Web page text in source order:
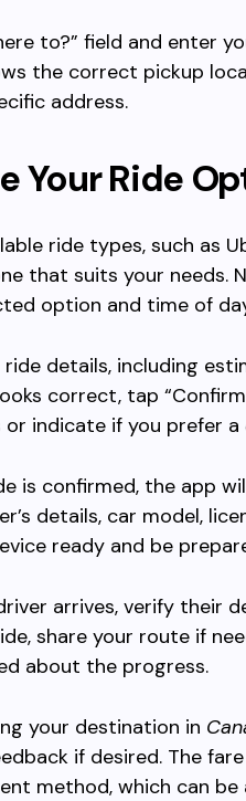
to?” field and enter
the correct pickup
address.
Your Ride
ride types, such as
that suits your needs.
option and time of
ride details, including
correct, tap
indicate if you prefer a
is confirmed, the app
details, car model,
ready and be
arrives, verify their
share your route if
about the progress.
your destination in
if desired. The
method, which can